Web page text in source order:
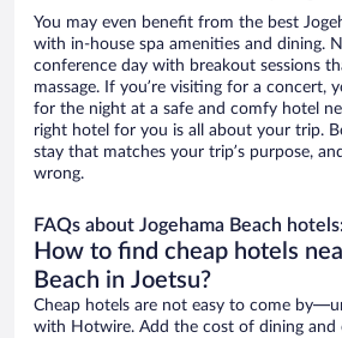
You may even benefit from the best
with in-house spa amenities and dining.
conference day with breakout sessions
massage. If you’re visiting for a concert,
for the night at a safe and comfy hotel
right hotel for you is all about your trip.
stay that matches your trip’s purpose,
wrong.
FAQs about Jogehama Beach hotels:
How to find cheap hotels
Beach in Joetsu?
Cheap hotels are not easy to come
with Hotwire. Add the cost of dining and